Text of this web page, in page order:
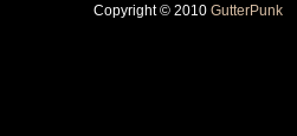
Copyright © 2010 GutterPunk